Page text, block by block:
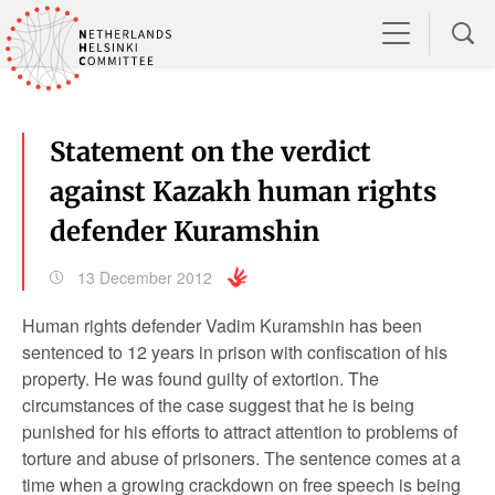
Statement on the verdict
against Kazakh human rights
defender Kuramshin
13 December 2012
Human rights defender Vadim Kuramshin has been
sentenced to 12 years in prison with confiscation of his
property. He was found guilty of extortion. The
circumstances of the case suggest that he is being
punished for his efforts to attract attention to problems of
torture and abuse of prisoners. The sentence comes at a
time when a growing crackdown on free speech is being